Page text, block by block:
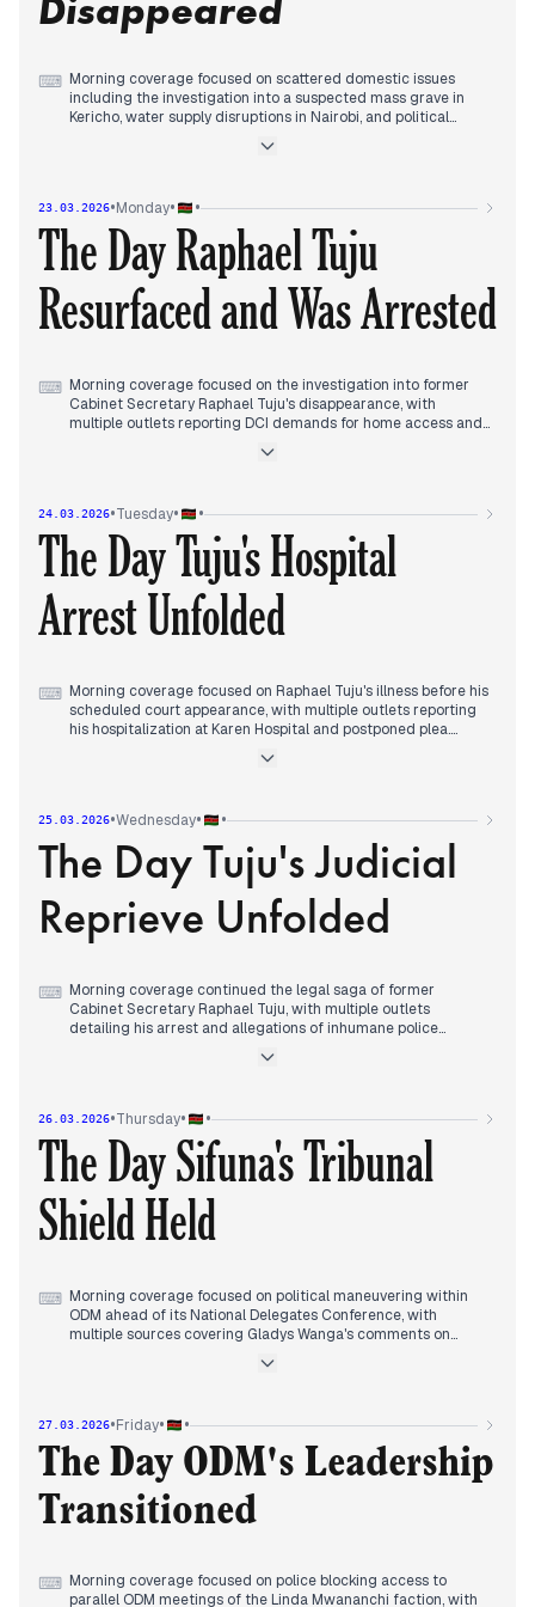
while political tensions continued as Ruto responded to
clergy criticism.
⌨ Morning coverage focused on scattered domestic issues
including the investigation into a suspected mass grave in
Kericho, water supply disruptions in Nairobi, and political
with multiple outlets reporting his car found abandoned in
Karen and family raising alarm.
Evening coverage consolidated around the DCI investigation
into Tuju's disappearance while also tracking ongoing mass
grave inquiries in Kericho and infrastructure announcements.
23.03.2026•Monday• •
The Day Raphael Tuju
Resurfaced and Was Arrested
⌨ Morning coverage focused on the investigation into former
Cabinet Secretary Raphael Tuju's disappearance, with
multiple outlets reporting DCI demands for home access and
By midday, editorial priority shifted dramatically as Tuju
Early afternoon coverage consolidated around Tuju's arrest
at Karen Police Station hours after his reappearance, while
the DCI concluded his disappearance was staged while he
remained at his Karen home.
Evening reports tracked political reactions to the arrest and
calls for tough action against such 'self-abductions'.
24.03.2026•Tuesday• •
The Day Tuju's Hospital
Arrest Unfolded
⌨ Morning coverage focused on Raphael Tuju's illness before his
scheduled court appearance, with multiple outlets reporting
his hospitalization at Karen Hospital and postponed plea.
his arrest while hospitalized, alongside President Ruto's
Evening coverage consolidated around Tuju's dramatic arrest
at the hospital, subsequent High Court hearing where he was
granted Sh200,000 anticipatory bond, and his ongoing legal
efforts to restrict police presence at his bedside.
25.03.2026•Wednesday• •
The Day Tuju's Judicial
Reprieve Unfolded
⌨ Morning coverage continued the legal saga of former
Cabinet Secretary Raphael Tuju, with multiple outlets
detailing his arrest and allegations of inhumane police
By midday, editorial focus shifted to judicial developments as
Evening reports tracked political reactions to the court
rulings while also covering compensation awards to police
brutality victims in Kisumu and ongoing tensions within the
ruling coalition.
26.03.2026•Thursday• •
The Day Sifuna's Tribunal
Shield Held
⌨ Morning coverage focused on political maneuvering within
ODM ahead of its National Delegates Conference, with
multiple sources covering Gladys Wanga's comments on
Early afternoon reports consolidated around the political
his removal and its implications for party infighting.
Evening coverage tracked the ruling's consequences as
Sifuna announced a parallel meeting and party tensions
deepened, while some outlets discussed security
declarations in three counties and corruption arrests
involving NIS impersonation.
27.03.2026•Friday• •
The Day ODM's Leadership
Transitioned
⌨ Morning coverage focused on police blocking access to
parallel ODM meetings of the Linda Mwananchi faction, with